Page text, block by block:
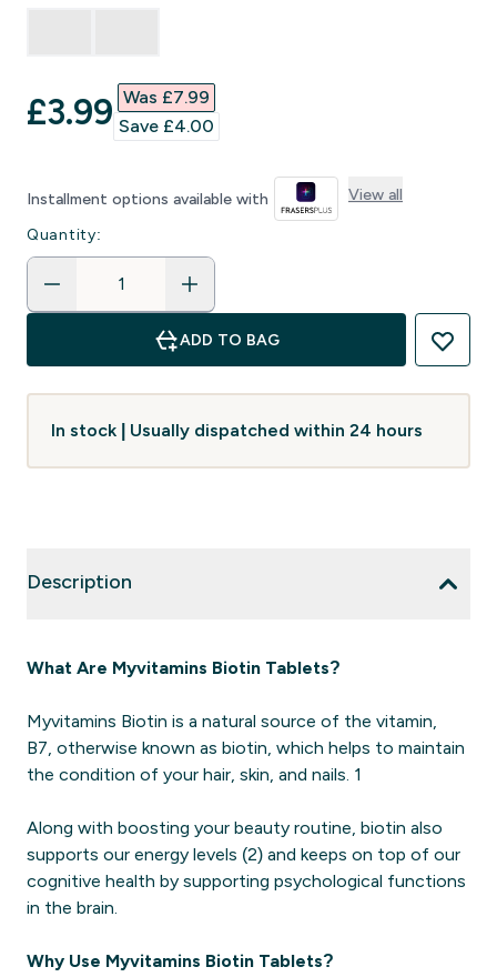
discounted price
£3.99‎ Was £7.99‎
Save £4.00‎
Installment options available with View all
Quantity:
ADD TO BAG
In stock | Usually dispatched within 24 hours
Description
What Are Myvitamins Biotin Tablets?
Myvitamins Biotin is a natural source of the vitamin,
B7, otherwise known as biotin, which helps to maintain
the condition of your hair, skin, and nails. 1
Along with boosting your beauty routine, biotin also
supports our energy levels (2) and keeps on top of our
cognitive health by supporting psychological functions
in the brain.
Why Use Myvitamins Biotin Tablets?